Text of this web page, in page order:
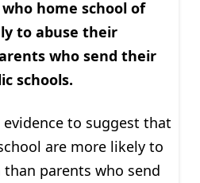
home school of
to abuse their
who send their
schools.
to suggest that
are more likely to
parents who send